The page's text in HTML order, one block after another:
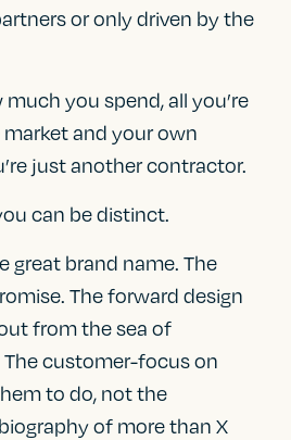
or only driven by the
you spend, all you’re
and your own
just another contractor.
can be distinct.
great brand name. The
The forward design
from the sea of
customer-focus on
to do, not the
of more than X